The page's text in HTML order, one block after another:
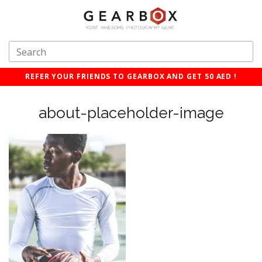
REFER YOUR FRIENDS TO GEARBOX AND GET 50 AED !
about-placeholder-image